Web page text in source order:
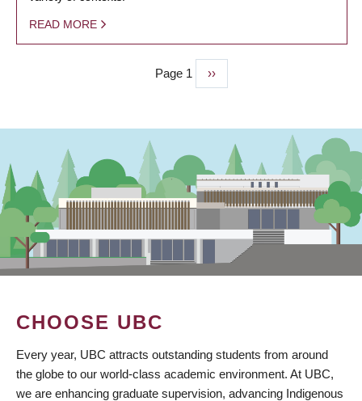
READ MORE
Page 1
Next
page
››
CHOOSE UBC
Every year, UBC attracts outstanding students from around
the globe to our world-class academic environment. At UBC,
we are enhancing graduate supervision, advancing Indigenous